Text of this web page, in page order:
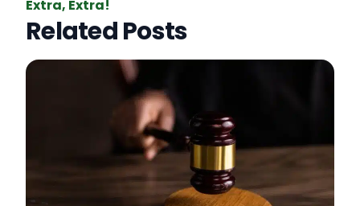
Extra, Extra!
Related Posts